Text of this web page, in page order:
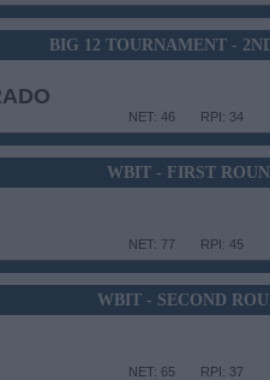
BIG 12 TOURNAMENT -
RPI: 34
NET: 46
WBIT - FIRST
RPI: 45
NET: 77
WBIT - SECOND
RPI: 37
NET: 65